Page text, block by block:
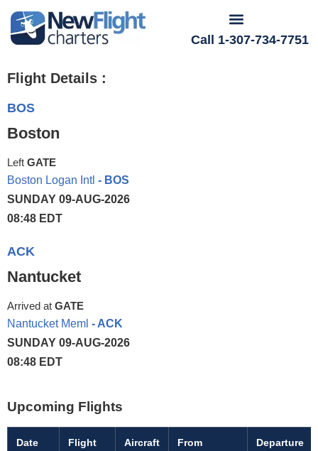
Call 1-307-734-7751
Flight Details :
BOS
Boston
Left GATE
Boston Logan Intl - BOS
SUNDAY 09-AUG-2026
08:48 EDT
ACK
Nantucket
Arrived at GATE
Nantucket Meml - ACK
SUNDAY 09-AUG-2026
08:48 EDT
Upcoming Flights
Date Flight Aircraft From Departure